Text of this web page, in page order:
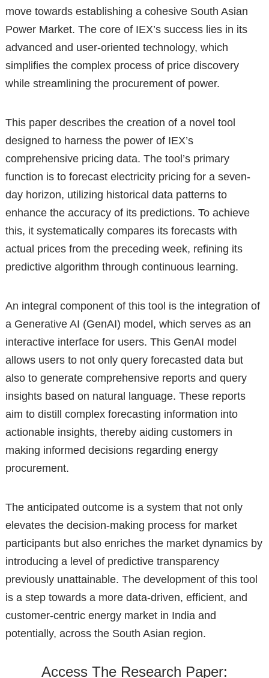
move towards establishing a cohesive South Asian
Power Market. The core of IEX’s success lies in its
advanced and user-oriented technology, which
simplifies the complex process of price discovery
while streamlining the procurement of power.
This paper describes the creation of a novel tool
designed to harness the power of IEX’s
comprehensive pricing data. The tool’s primary
function is to forecast electricity pricing for a seven-
day horizon, utilizing historical data patterns to
enhance the accuracy of its predictions. To achieve
this, it systematically compares its forecasts with
actual prices from the preceding week, refining its
predictive algorithm through continuous learning.
An integral component of this tool is the integration of
a Generative AI (GenAI) model, which serves as an
interactive interface for users. This GenAI model
allows users to not only query forecasted data but
also to generate comprehensive reports and query
insights based on natural language. These reports
aim to distill complex forecasting information into
actionable insights, thereby aiding customers in
making informed decisions regarding energy
procurement.
The anticipated outcome is a system that not only
elevates the decision-making process for market
participants but also enriches the market dynamics by
introducing a level of predictive transparency
previously unattainable. The development of this tool
is a step towards a more data-driven, efficient, and
customer-centric energy market in India and
potentially, across the South Asian region.
Access The Research Paper: